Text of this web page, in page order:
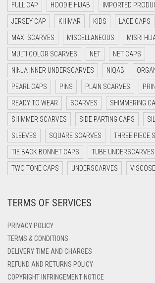
DAISY WHITE
DARK BLUE
DARK BROWN
DARK GREY
DARK NAVY BLUE
DARK OLIVE GREEN
DARK PURPLE
DARK TEA PINK
DARK TEAL
DARK YELLOW
DEEP PINK
DENIM BLUE
DENIM COLOR
FULL CAP HOODIE HIJAB IMPORTED
JERSEY CAP KHIMAR KIDS LACE CAPS
MAXI SCARVES MISCELLANEOUS MISRI
MULTI COLOR SCARVES NET NET CAPS
NINJA INNER UNDERSCARVES NIQAB
PEARL CAPS PINS PLAIN SCARVES
READY TO WEAR SCARVES SHIMMERING
SHIMMER SCARVES SIDE PARTING CAPS
SLEEVES SQUARE SCARVES THREE PIECE
TIE BACK BONNET CAPS TUBE UNDERSCARVES
TWO TONE CAPS UNDERSCARVES
TERMS OF SERVICES
PRIVACY POLICY
TERMS & CONDITIONS
DELIVERY TIME AND CHARGES
REFUND AND RETURNS POLICY
COPYRIGHT INFRINGEMENT NOTICE